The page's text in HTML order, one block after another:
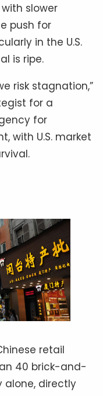
slower
push for
in the U.S.
is ripe.
risk stagnation,”
for a
for
with U.S. market
retail
40 brick-and-
alone, directly